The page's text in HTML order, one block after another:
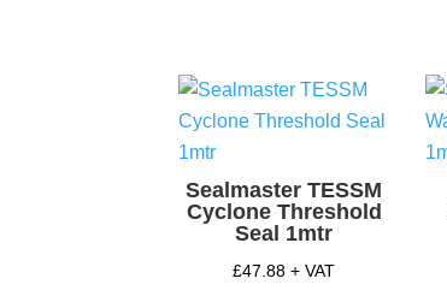
Sealmaster TESSM
Cyclone Threshold
Seal 1mtr
£47.88 + VAT